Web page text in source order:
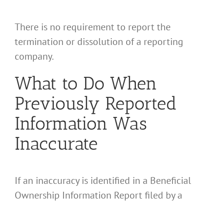
There is no requirement to report the
termination or dissolution of a reporting
company.
What to Do When
Previously Reported
Information Was
Inaccurate
If an inaccuracy is identified in a Beneficial
Ownership Information Report filed by a